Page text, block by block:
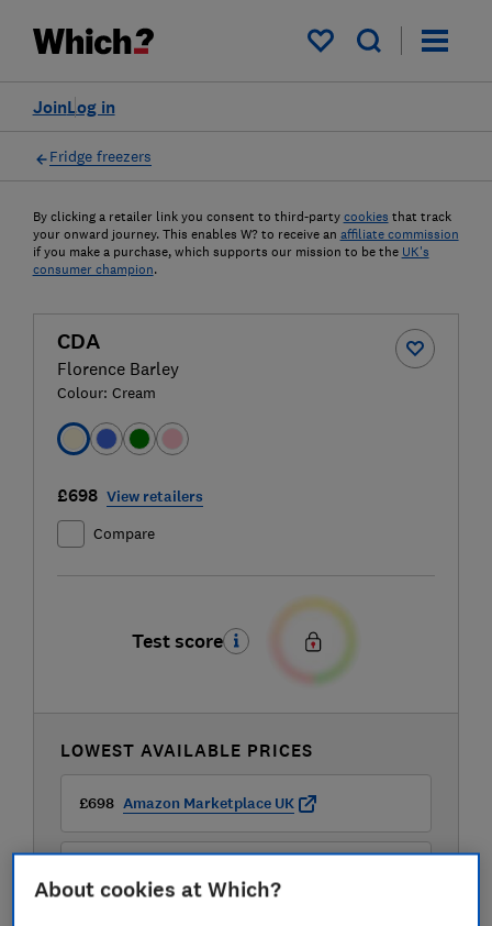
My saved items
Log in
Join
Fridge freezers
By clicking a retailer link you consent to third-party cookies that track
your onward journey. This enables W? to receive an affiliate commission
if you make a purchase, which supports our mission to be the UK's
consumer champion.
CDA
Florence Barley
Colour: Cream
£698 View retailers
Compare
Test score
LOWEST AVAILABLE PRICES
£698 Amazon Marketplace UK
About cookies at Which?